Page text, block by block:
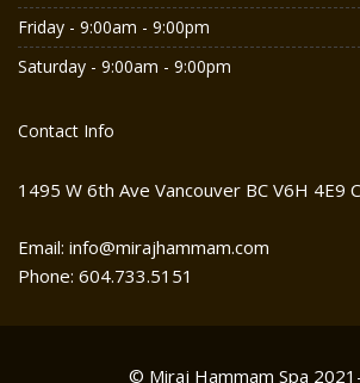
Friday - 9:00am - 9:00pm
Saturday - 9:00am - 9:00pm
Contact Info
1495 W 6th Ave Vancouver BC V6H 4E9
Email: info@mirajhammam.com
Phone: 604.733.5151
© Miraj Hammam Spa